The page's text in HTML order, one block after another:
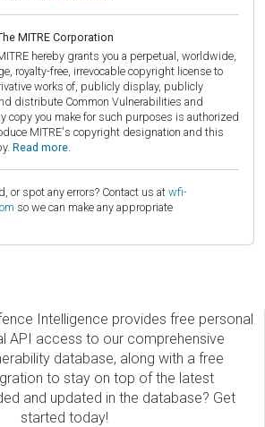
MITRE Corporation
hereby grants you a perpetual, worldwide,
royalty-free, irrevocable copyright license to
works of, publicly display, publicly
distribute Common Vulnerabilities and
copy you make for such purposes is authorized
MITRE's copyright designation and this
Read more.
or spot any errors? Contact us at wfi-
so we can make any appropriate
Intelligence provides free personal
API access to our comprehensive
database, along with a free
to stay on top of the latest
and updated in the database? Get
started today!